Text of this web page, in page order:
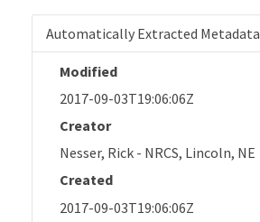
Automatically Extracted Metadata
Modified
2017-09-03T19:06:06Z
Creator
Nesser, Rick - NRCS, Lincoln, NE
Created
2017-09-03T19:06:06Z